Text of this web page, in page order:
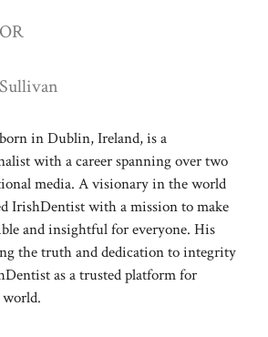
in Dublin, Ireland, is a
with a career spanning over two
media. A visionary in the world
IrishDentist with a mission to make
and insightful for everyone. His
the truth and dedication to integrity
as a trusted platform for
world.